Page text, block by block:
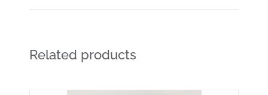
Related products